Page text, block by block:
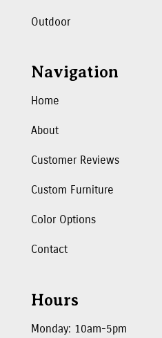
Outdoor
Navigation
Home
About
Customer Reviews
Custom Furniture
Color Options
Contact
Hours
Monday: 10am-5pm